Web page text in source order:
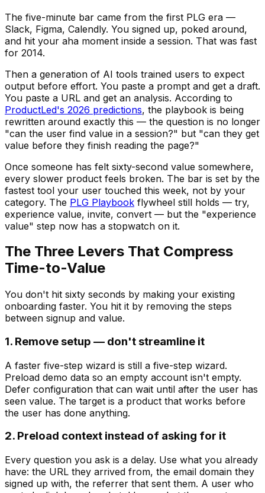
The five-minute bar came from the first PLG era —
Slack, Figma, Calendly. You signed up, poked around,
and hit your aha moment inside a session. That was fast
for 2014.
Then a generation of AI tools trained users to expect
output before effort. You paste a prompt and get a draft.
You paste a URL and get an analysis. According to
ProductLed's 2026 predictions, the playbook is being
rewritten around exactly this — the question is no longer
"can the user find value in a session?" but "can they get
value before they finish reading the page?"
Once someone has felt sixty-second value somewhere,
every slower product feels broken. The bar is set by the
fastest tool your user touched this week, not by your
category. The PLG Playbook flywheel still holds — try,
experience value, invite, convert — but the "experience
value" step now has a stopwatch on it.
The Three Levers That Compress
Time-to-Value
You don't hit sixty seconds by making your existing
onboarding faster. You hit it by removing the steps
between signup and value.
1. Remove setup — don't streamline it
A faster five-step wizard is still a five-step wizard.
Preload demo data so an empty account isn't empty.
Defer configuration that can wait until after the user has
seen value. The target is a product that works before
the user has done anything.
2. Preload context instead of asking for it
Every question you ask is a delay. Use what you already
have: the URL they arrived from, the email domain they
signed up with, the referrer that sent them. A user who